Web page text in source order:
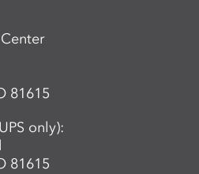
81615
only):
81615